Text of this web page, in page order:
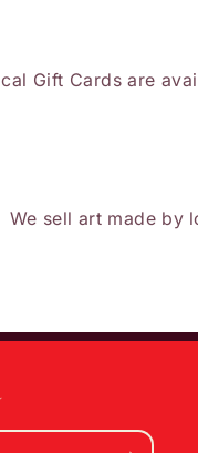
Gift Cards are
We sell art made by